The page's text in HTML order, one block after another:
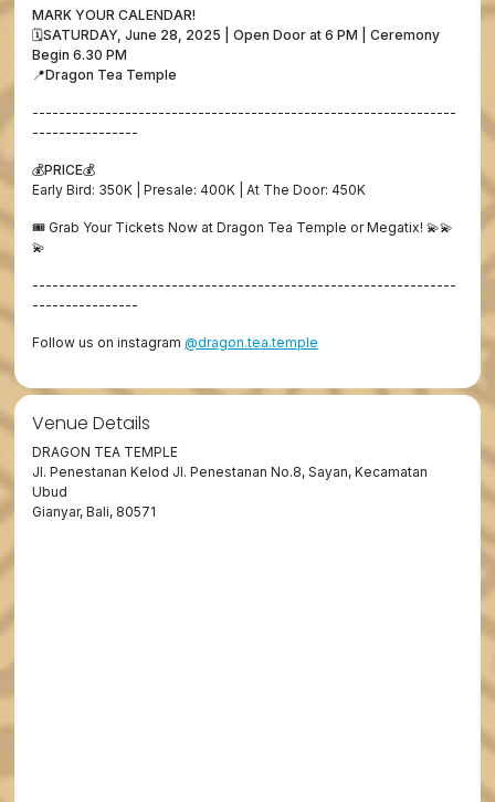
MARK YOUR CALENDAR!
🗓️SATURDAY, June 28, 2025 | Open Door at 6 PM | Ceremony
Begin 6.30 PM
📍Dragon Tea Temple
----------------------------------------------------------------
----------------
💰PRICE💰
Early Bird: 350K | Presale: 400K | At The Door: 450K
🎟️ Grab Your Tickets Now at Dragon Tea Temple or Megatix! 💫💫
💫
----------------------------------------------------------------
----------------
Follow us on instagram@dragon.tea.temple
Venue Details
DRAGON TEA TEMPLE
Jl. Penestanan Kelod Jl. Penestanan No.8, Sayan, Kecamatan
Ubud
Gianyar, Bali, 80571